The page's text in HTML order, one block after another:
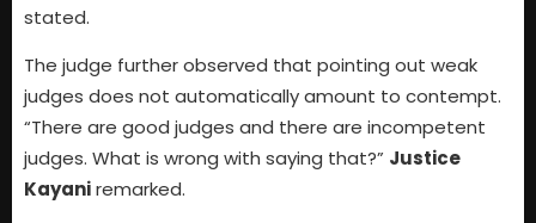
stated.
The judge further observed that pointing out weak
judges does not automatically amount to contempt.
“There are good judges and there are incompetent
judges. What is wrong with saying that?” Justice
Kayaniremarked.